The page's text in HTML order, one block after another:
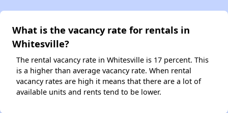
What is the vacancy rate for rentals in
Whitesville?
The rental vacancy rate in Whitesville is 17 percent. This
is a higher than average vacancy rate. When rental
vacancy rates are high it means that there are a lot of
available units and rents tend to be lower.